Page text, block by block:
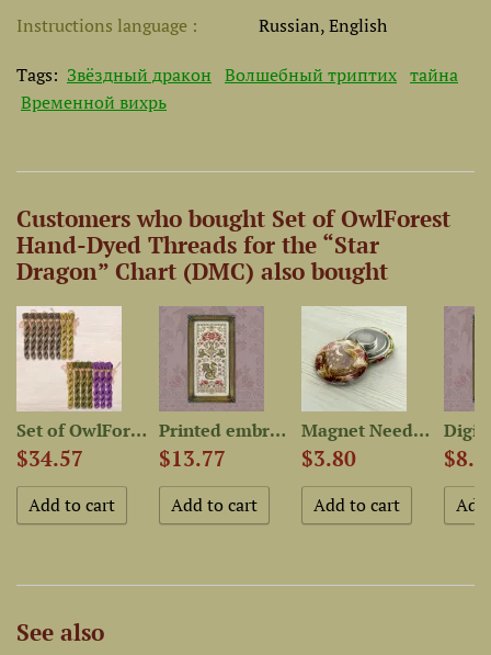
Instructions language
Russian, English
Tags: Звёздный дракон Волшебный триптих тайна
Временной вихрь
Customers who bought Set of OwlForest
Hand-Dyed Threads for the “Star
Dragon” Chart (DMC) also bought
Set of OwlForest Hand-Dyed...
$34.57
Printed embroidery chart...
$13.77
Magnet Needle Minder “Star...
$3.80
See also